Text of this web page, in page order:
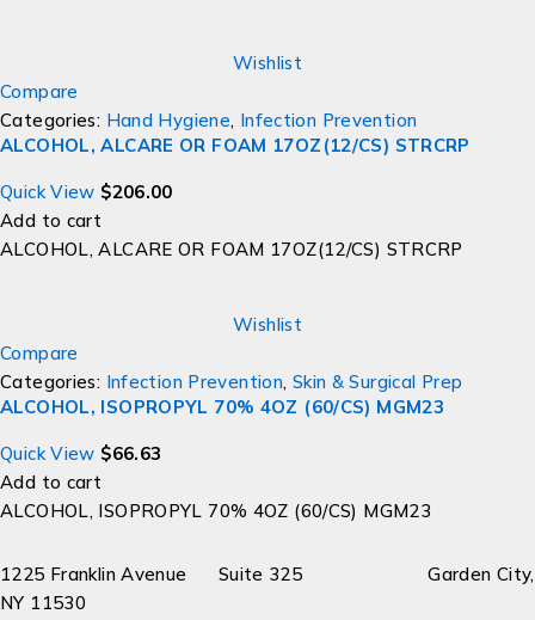
Wishlist
Compare
Categories: Hand Hygiene, Infection Prevention
ALCOHOL, ALCARE OR FOAM 17OZ(12/CS) STRCRP
Quick View $206.00
Add to cart
ALCOHOL, ALCARE OR FOAM 17OZ(12/CS) STRCRP
Wishlist
Compare
Categories: Infection Prevention, Skin & Surgical Prep
ALCOHOL, ISOPROPYL 70% 4OZ (60/CS) MGM23
Quick View $66.63
Add to cart
ALCOHOL, ISOPROPYL 70% 4OZ (60/CS) MGM23
1225 Franklin Avenue Suite 325 Garden City,
NY 11530